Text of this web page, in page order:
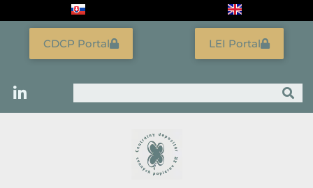
Search
LEI Portal
CDCP Portal